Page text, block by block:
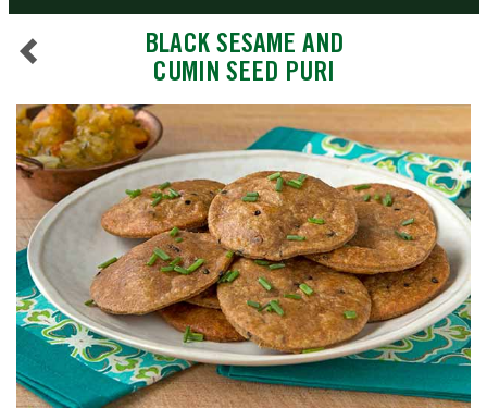
PRODUCTS
SEARCH
BLACK SESAME AND
CUMIN SEED PURI